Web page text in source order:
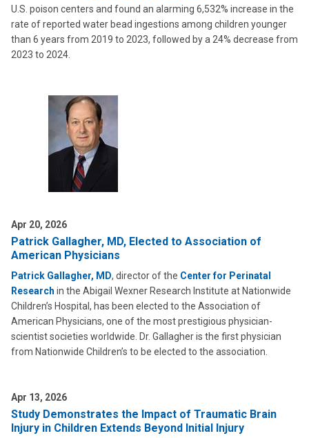
U.S. poison centers and found an alarming 6,532% increase in the
rate of reported water bead ingestions among children younger
than 6 years from 2019 to 2023, followed by a 24% decrease from
2023 to 2024.
Apr 20, 2026
Patrick Gallagher, MD, Elected to Association of
American Physicians
Patrick Gallagher, MD, director of the Center for Perinatal
Research in the Abigail Wexner Research Institute at Nationwide
Children’s Hospital, has been elected to the Association of
American Physicians, one of the most prestigious physician-
scientist societies worldwide. Dr. Gallagher is the first physician
from Nationwide Children’s to be elected to the association.
Apr 13, 2026
Study Demonstrates the Impact of Traumatic Brain
Injury in Children Extends Beyond Initial Injury